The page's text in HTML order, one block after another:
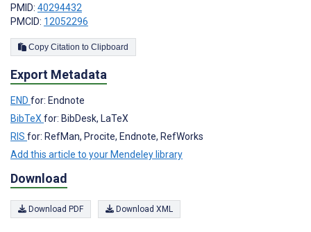
PMID: 40294432
PMCID: 12052296
Copy Citation to Clipboard
Export Metadata
END for: Endnote
BibTeX for: BibDesk, LaTeX
RIS for: RefMan, Procite, Endnote, RefWorks
Add this article to your Mendeley library
Download
Download PDF Download XML